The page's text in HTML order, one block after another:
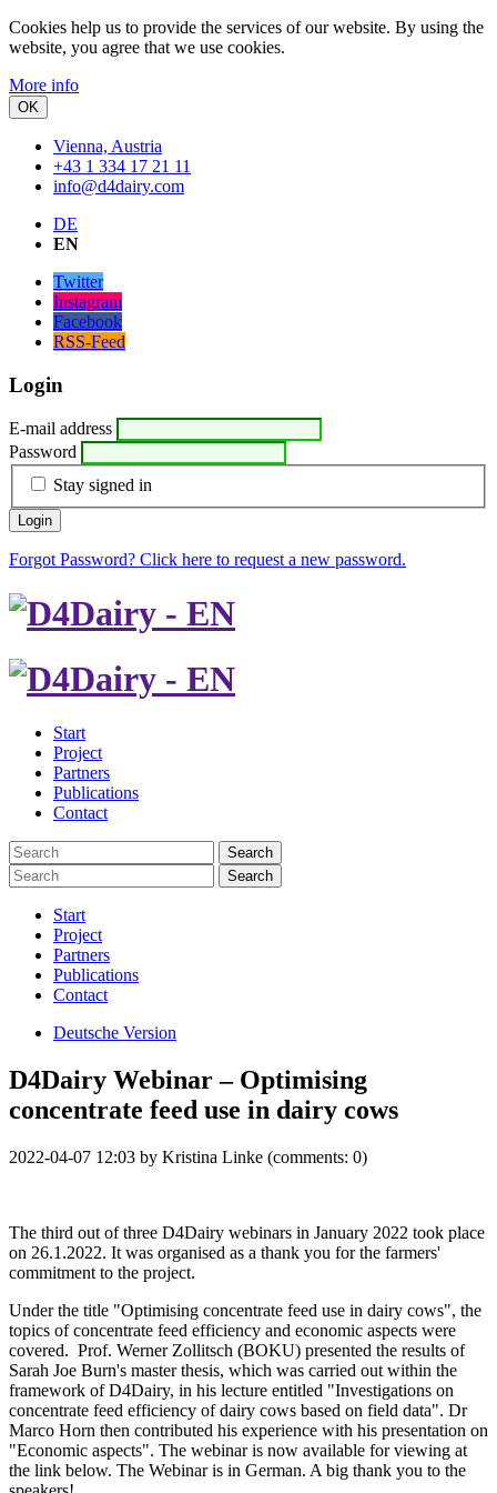
Cookies help us to provide the services of our website. By using the
website, you agree that we use cookies.
More info
OK
Vienna, Austria
+43 1 334 17 21 11
info@d4dairy.com
DE
EN
Twitter
Instagram
Facebook
RSS-Feed
Login
E-mail address
Password
Stay signed in
Login
Forgot Password? Click here to request a new password.
Start
Project
Partners
Publications
Contact
Search
Search
Start
Project
Partners
Publications
Contact
Deutsche Version
D4Dairy Webinar – Optimising
concentrate feed use in dairy cows
2022-04-07 12:03 by Kristina Linke (comments: 0)
The third out of three D4Dairy webinars in January 2022 took place
on 26.1.2022. It was organised as a thank you for the farmers'
commitment to the project.
Under the title "Optimising concentrate feed use in dairy cows", the
topics of concentrate feed efficiency and economic aspects were
covered. Prof. Werner Zollitsch (BOKU) presented the results of
Sarah Joe Burn's master thesis, which was carried out within the
framework of D4Dairy, in his lecture entitled "Investigations on
concentrate feed efficiency of dairy cows based on field data". Dr
Marco Horn then contributed his experience with his presentation on
"Economic aspects". The webinar is now available for viewing at
the link below. The Webinar is in German. A big thank you to the